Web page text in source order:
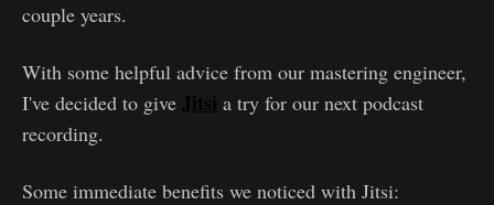
couple years.
With some helpful advice from our mastering engineer,
I've decided to give Jitsi a try for our next podcast
recording.
Some immediate benefits we noticed with Jitsi: